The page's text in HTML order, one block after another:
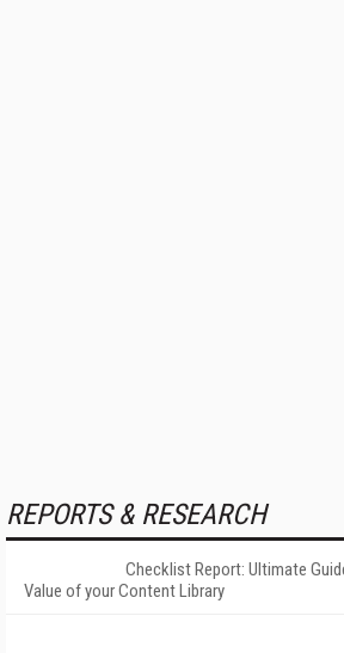
REPORTS & RESEARCH
Checklist Report: Ultimate
Value of your Content Library